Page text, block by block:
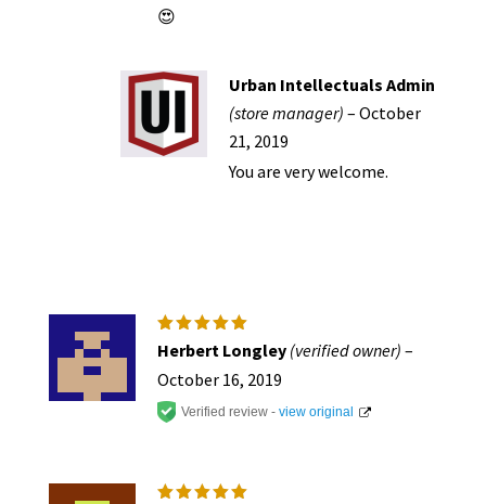
😍
Urban Intellectuals Admin
(store manager) – October
21, 2019
You are very welcome.
Rated5
out of 5
Herbert Longley (verified owner) –
October 16, 2019
Verified review - view original